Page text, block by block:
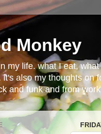
Monkey
my life. what I eat,
also my thoughts on
and funk and from